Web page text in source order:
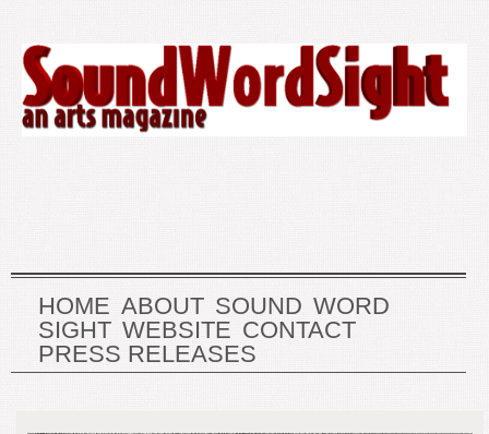
HOME ABOUT SOUND WORD
SIGHT WEBSITE CONTACT
PRESS RELEASES